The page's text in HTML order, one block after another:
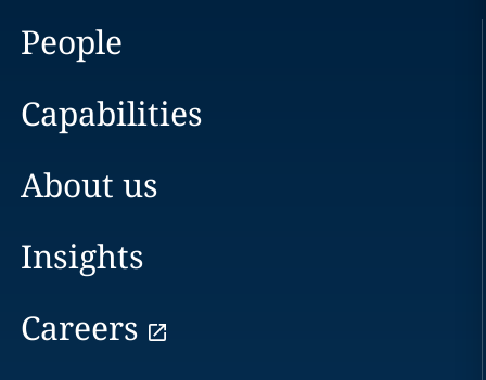
People
Capabilities
About us
Insights
Careers